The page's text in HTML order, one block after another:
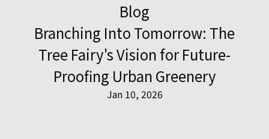
Blog
Branching Into Tomorrow: The
Tree Fairy's Vision for Future-
Proofing Urban Greenery
Jan 10, 2026